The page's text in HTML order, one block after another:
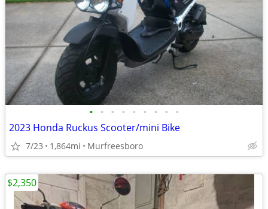
• • • • • • • • •
2023 Honda Ruckus Scooter/mini Bike
7/23 1,864mi Murfreesboro
$2,350